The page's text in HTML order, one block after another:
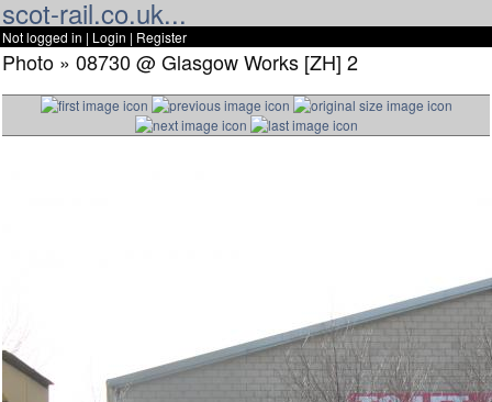
scot-rail.co.uk...
Not logged in | Login | Register
Photo » 08730 @ Glasgow Works [ZH] 2